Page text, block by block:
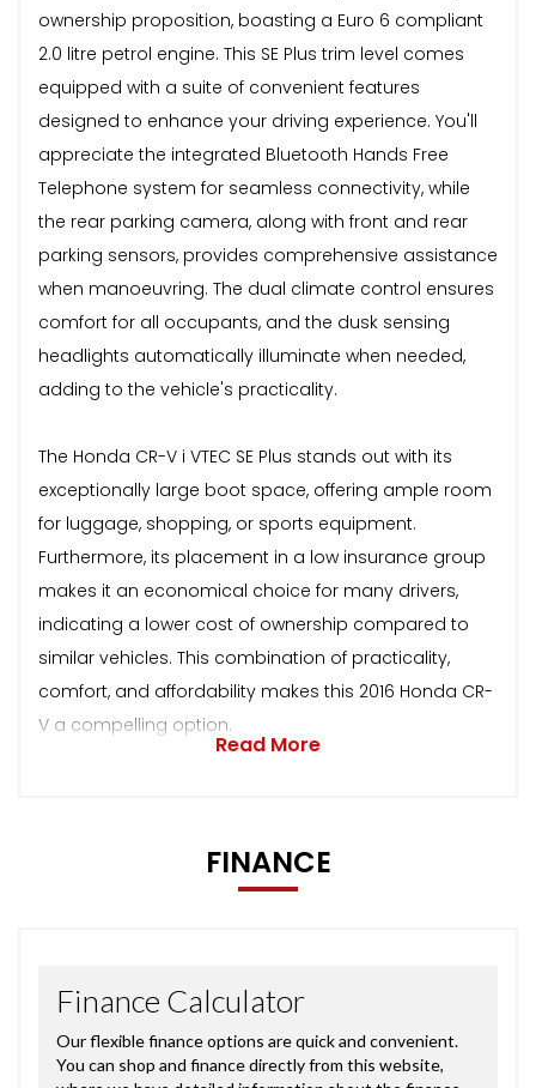
ownership proposition, boasting a Euro 6 compliant
2.0 litre petrol engine. This SE Plus trim level comes
equipped with a suite of convenient features
designed to enhance your driving experience. You'll
appreciate the integrated Bluetooth Hands Free
Telephone system for seamless connectivity, while
the rear parking camera, along with front and rear
parking sensors, provides comprehensive assistance
when manoeuvring. The dual climate control ensures
comfort for all occupants, and the dusk sensing
headlights automatically illuminate when needed,
adding to the vehicle's practicality.
The Honda CR-V i VTEC SE Plus stands out with its
exceptionally large boot space, offering ample room
for luggage, shopping, or sports equipment.
Furthermore, its placement in a low insurance group
makes it an economical choice for many drivers,
indicating a lower cost of ownership compared to
similar vehicles. This combination of practicality,
comfort, and affordability makes this 2016 Honda CR-
V a compelling option.
Read More
FINANCE